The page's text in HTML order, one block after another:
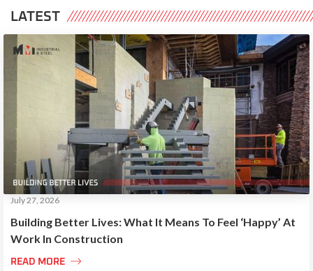
LATEST
Building Better Lives: What It Means To Feel ‘Happy’ At
Work In Construction
July 27, 2026
READ MORE 